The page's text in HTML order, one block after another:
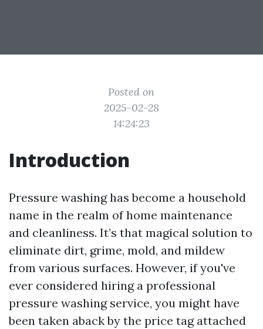
Posted on
2025-02-28
14:24:23
Introduction
Pressure washing has become a household
name in the realm of home maintenance
and cleanliness. It’s that magical solution to
eliminate dirt, grime, mold, and mildew
from various surfaces. However, if you've
ever considered hiring a professional
pressure washing service, you might have
been taken aback by the price tag attached